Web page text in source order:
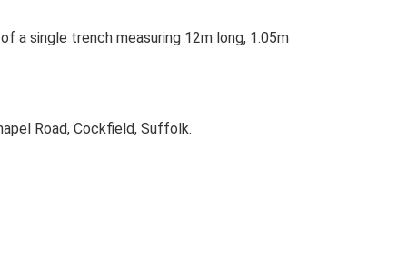
a single trench measuring 12m long, 1.05m
Road, Cockfield, Suffolk.